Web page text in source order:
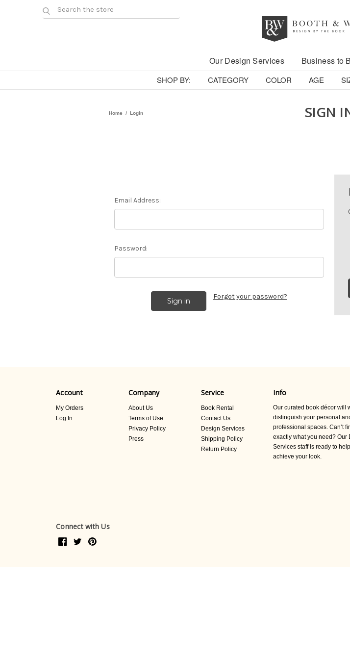
Our Design Services Business to
SHOP BY: CATEGORY COLOR AGE
Home Login SIGN
Email Address:
Password:
Forgot your password?
Account
My Orders
Log In
Company
About Us
Terms of Use
Privacy Policy
Press
Service
Book Rental
Contact Us
Design Services
Shipping Policy
Return Policy
Info
Our curated book décor will
distinguish your personal
professional spaces. Can’t
exactly what you need? Our
Services staff is ready to
achieve your look.
Connect with Us